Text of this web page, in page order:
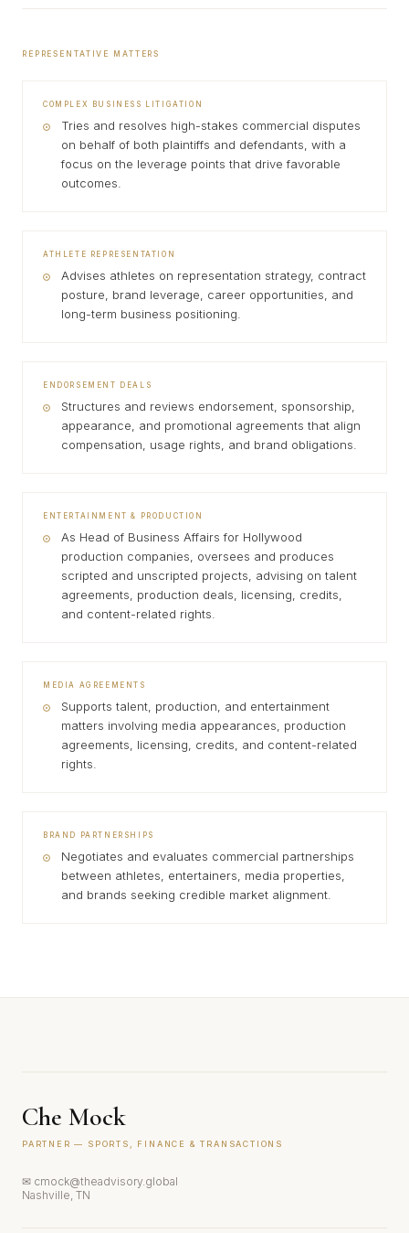
REPRESENTATIVE MATTERS
COMPLEX BUSINESS LITIGATION
Tries and resolves high-stakes commercial disputes
on behalf of both plaintiffs and defendants, with a
focus on the leverage points that drive favorable
outcomes.
ATHLETE REPRESENTATION
Advises athletes on representation strategy, contract
posture, brand leverage, career opportunities, and
long-term business positioning.
ENDORSEMENT DEALS
Structures and reviews endorsement, sponsorship,
appearance, and promotional agreements that align
compensation, usage rights, and brand obligations.
ENTERTAINMENT & PRODUCTION
As Head of Business Affairs for Hollywood
production companies, oversees and produces
scripted and unscripted projects, advising on talent
agreements, production deals, licensing, credits,
and content-related rights.
MEDIA AGREEMENTS
Supports talent, production, and entertainment
matters involving media appearances, production
agreements, licensing, credits, and content-related
rights.
BRAND PARTNERSHIPS
Negotiates and evaluates commercial partnerships
between athletes, entertainers, media properties,
and brands seeking credible market alignment.
Che Mock
PARTNER — SPORTS, FINANCE & TRANSACTIONS
✉ cmock@theadvisory.global
Nashville, TN